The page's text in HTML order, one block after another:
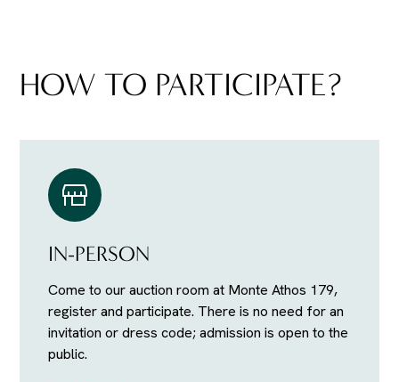
HOW TO PARTICIPATE?
IN-PERSON
Come to our auction room at Monte Athos 179,
register and participate. There is no need for an
invitation or dress code; admission is open to the
public.